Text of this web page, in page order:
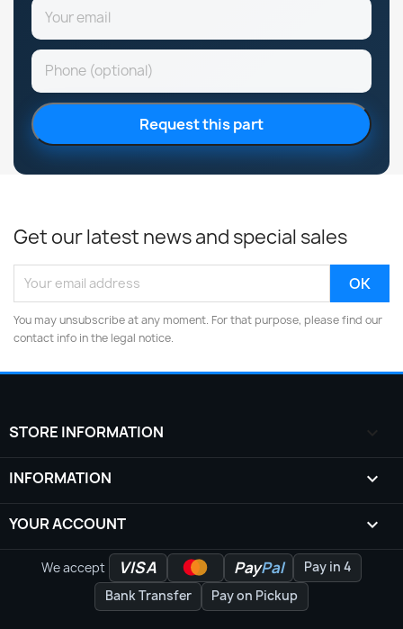
Request this part
Get our latest news and special sales
You may unsubscribe at any moment. For that purpose, please find our
contact info in the legal notice.
STORE INFORMATION
INFORMATION 
YOUR ACCOUNT 
We accept VISA PayPal
Pay in 4
Bank Transfer
Pay on Pickup